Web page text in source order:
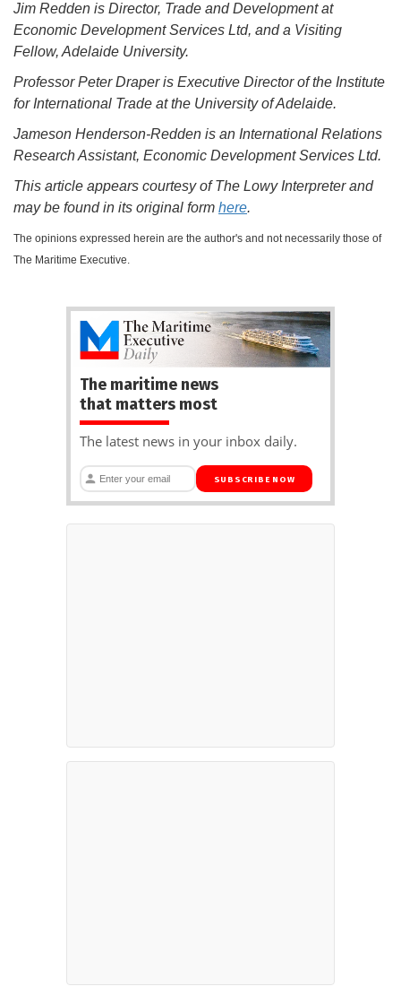
Jim Redden is Director, Trade and Development at
Economic Development Services Ltd, and a Visiting
Fellow, Adelaide University.
Professor Peter Draper is Executive Director of the Institute
for International Trade at the University of Adelaide.
Jameson Henderson-Redden is an International Relations
Research Assistant, Economic Development Services Ltd.
This article appears courtesy of The Lowy Interpreter and
may be found in its original form here.
The opinions expressed herein are the author's and not necessarily those of
The Maritime Executive.
The maritime news
that matters most
The latest news in your inbox daily.
SUBSCRIBE NOW